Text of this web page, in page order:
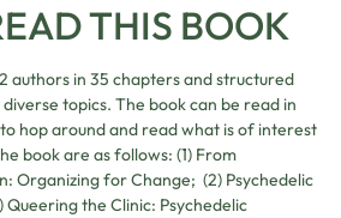
THIS BOOK
authors in 35 chapters and structured
topics. The book can be read in
hop around and read what is of interest
book are as follows: (1) From
Organizing for Change; (2) Psychedelic
the Clinic: Psychedelic